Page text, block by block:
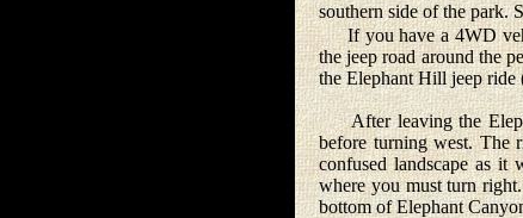
southern side of the park.
If you have a 4WD
the jeep road around the
the Elephant Hill jeep ride
After leaving the
before turning west. The
confused landscape as it
where you must turn
bottom of Elephant